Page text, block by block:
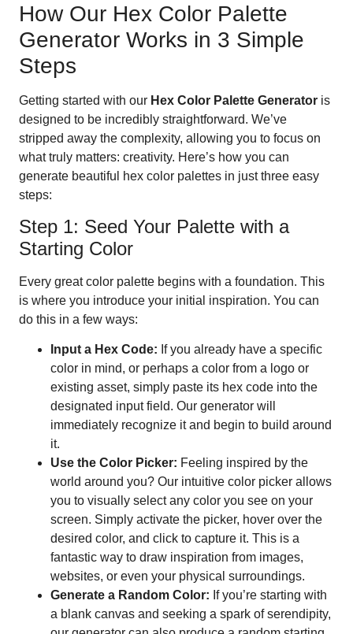
How Our Hex Color Palette
Generator Works in 3 Simple
Steps
Getting started with our Hex Color Palette Generator is
designed to be incredibly straightforward. We’ve
stripped away the complexity, allowing you to focus on
what truly matters: creativity. Here’s how you can
generate beautiful hex color palettes in just three easy
steps:
Step 1: Seed Your Palette with a
Starting Color
Every great color palette begins with a foundation. This
is where you introduce your initial inspiration. You can
do this in a few ways:
Input a Hex Code: If you already have a specific
color in mind, or perhaps a color from a logo or
existing asset, simply paste its hex code into the
designated input field. Our generator will
immediately recognize it and begin to build around
it.
Use the Color Picker: Feeling inspired by the
world around you? Our intuitive color picker allows
you to visually select any color you see on your
screen. Simply activate the picker, hover over the
desired color, and click to capture it. This is a
fantastic way to draw inspiration from images,
websites, or even your physical surroundings.
Generate a Random Color: If you’re starting with
a blank canvas and seeking a spark of serendipity,